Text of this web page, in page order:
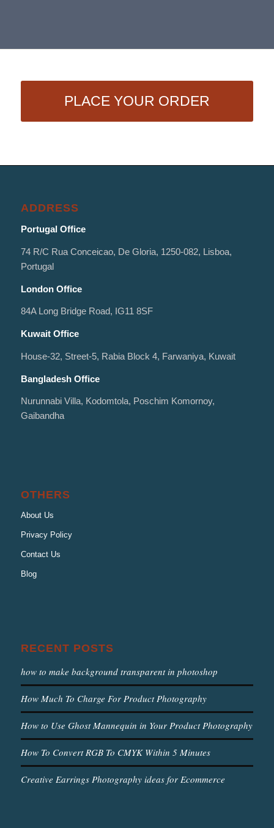
PLACE YOUR ORDER
ADDRESS
Portugal Office
74 R/C Rua Conceicao, De Gloria, 1250-082, Lisboa,
Portugal
London Office
84A Long Bridge Road, IG11 8SF
Kuwait Office
House-32, Street-5, Rabia Block 4, Farwaniya, Kuwait
Bangladesh Office
Nurunnabi Villa, Kodomtola, Poschim Komornoy,
Gaibandha
OTHERS
About Us
Privacy Policy
Contact Us
Blog
RECENT POSTS
how to make background transparent in photoshop
How Much To Charge For Product Photography
How to Use Ghost Mannequin in Your Product Photography
How To Convert RGB To CMYK Within 5 Minutes
Creative Earrings Photography ideas for Ecommerce